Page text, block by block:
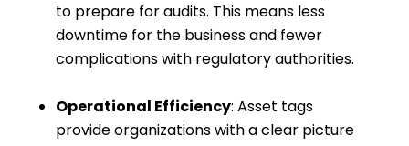
to prepare for audits. This means less
downtime for the business and fewer
complications with regulatory authorities.
Operational Efficiency: Asset tags
provide organizations with a clear picture